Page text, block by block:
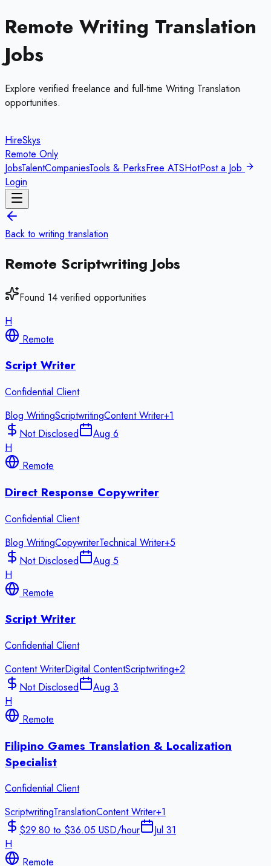
Remote Writing Translation
Jobs
Explore verified freelance and full-time Writing Translation
opportunities.
HireSkys
Remote Only
JobsTalentCompaniesTools & PerksFree ATSHotPost a Job
Login
Back to writing translation
Remote Scriptwriting Jobs
Found 14 verified opportunities
H
Remote
Script Writer
Confidential Client
Blog WritingScriptwritingContent Writer+1
Not Disclosed
Aug 6
H
Remote
Direct Response Copywriter
Confidential Client
Blog WritingCopywriterTechnical Writer+5
Not Disclosed
Aug 5
H
Remote
Script Writer
Confidential Client
Content WriterDigital ContentScriptwriting+2
Not Disclosed
Aug 3
H
Remote
Filipino Games Translation & Localization
Specialist
Confidential Client
ScriptwritingTranslationContent Writer+1
$29.80 to $36.05 USD/hour
Jul 31
H
Remote